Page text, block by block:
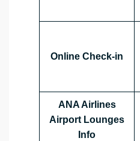
Online Check-in
ANA Airlines
Airport Lounges
Info